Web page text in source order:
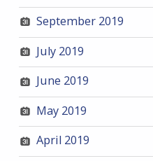
September 2019
July 2019
June 2019
May 2019
April 2019